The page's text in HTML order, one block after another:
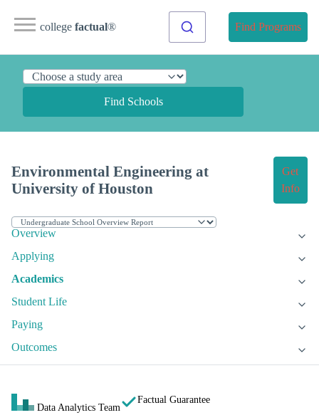
college factual® Find Programs
Find Schools
Environmental Engineering at
University of Houston
Get
Info
Overview
Applying
Academics
Student Life
Paying
Outcomes
Data Analytics Team
Factual Guarantee